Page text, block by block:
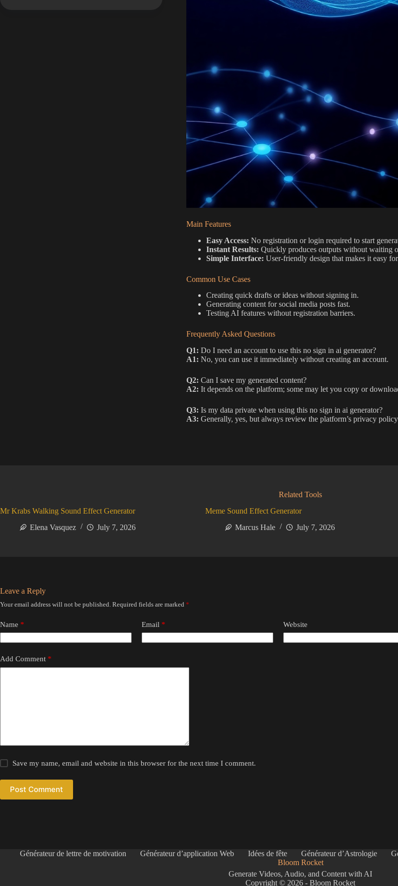
Main Features
Easy Access: No registration or login required to start
Instant Results: Quickly produces outputs without waiting
Simple Interface: User-friendly design that makes it easy
Common Use Cases
Creating quick drafts or ideas without signing in.
Generating content for social media posts fast.
Testing AI features without registration barriers.
Frequently Asked Questions
Q1: Do I need an account to use this no sign in ai generator?
A1: No, you can use it immediately without creating an account.
Q2: Can I save my generated content?
A2: It depends on the platform; some may let you copy or
Q3: Is my data private when using this no sign in ai generator?
A3: Generally, yes, but always review the platform’s privacy
Related Tools
Mr Krabs Walking Sound Effect Generator
Elena Vasquez
July 7, 2026
Meme Sound Effect Generator
Marcus Hale
July 7, 2026
Leave a Reply
Your email address will not be published. Required fields are marked *
Name * Email * Website
Add Comment *
Save my name, email and website in this browser for the next time I comment.
Post Comment
Générateur de lettre de motivation Générateur d’application Web Idées de fête Générateur d’Astrologie
Bloom Rocket
Generate Videos, Audio, and Content with AI
Copyright © 2026 - Bloom Rocket